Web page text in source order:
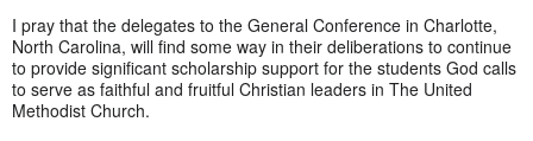
I pray that the delegates to the General Conference in Charlotte,
North Carolina, will find some way in their deliberations to continue
to provide significant scholarship support for the students God calls
to serve as faithful and fruitful Christian leaders in The United
Methodist Church.